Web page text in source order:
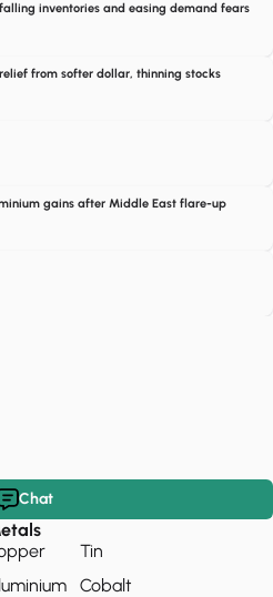
inventories and easing demand fears
from softer dollar, thinning stocks
gains after Middle East flare-up
Chat
Tin
Cobalt